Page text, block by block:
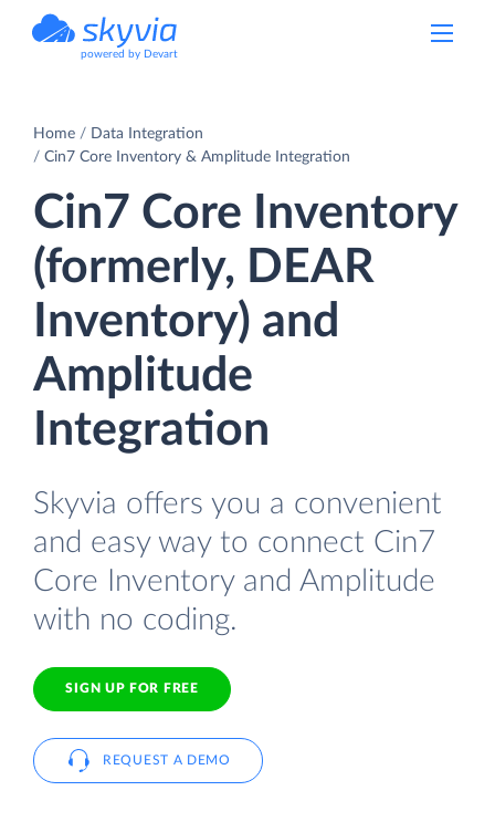
powered by Devart
Home
Data Integration
Cin7 Core Inventory & Amplitude Integration
Cin7 Core Inventory
(formerly, DEAR
Inventory) and
Amplitude
Integration
Skyvia offers you a convenient
and easy way to connect Cin7
Core Inventory and Amplitude
with no coding.
SIGN UP FOR FREE
REQUEST A DEMO